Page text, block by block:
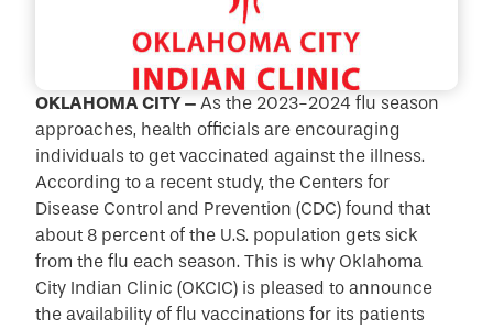
OKLAHOMA CITY –As the 2023-2024 flu season
approaches, health officials are encouraging
individuals to get vaccinated against the illness.
According to a recent study, the Centers for
Disease Control and Prevention (CDC) found that
about 8 percent of the U.S. population gets sick
from the flu each season. This is why Oklahoma
City Indian Clinic (OKCIC) is pleased to announce
the availability of flu vaccinations for its patients